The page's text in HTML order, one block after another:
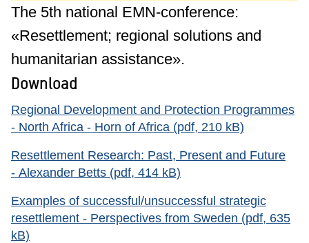
The 5th national EMN-conference:
«Resettlement; regional solutions and
humanitarian assistance».
Download
Regional Development and Protection Programmes
- North Africa - Horn of Africa (pdf, 210 kB)
Resettlement Research: Past, Present and Future
- Alexander Betts (pdf, 414 kB)
Examples of successful/unsuccessful strategic
resettlement - Perspectives from Sweden (pdf, 635
kB)